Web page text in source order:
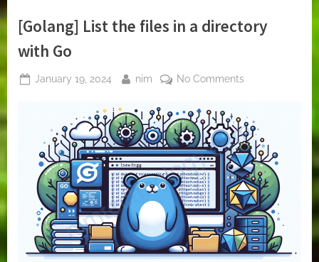
[Golang] List the files in a directory
with Go
Posted
January 19, 2024 By
nim No Commentson
the
files
in
a
directory
with
Go